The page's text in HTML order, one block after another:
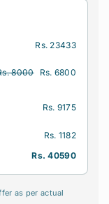
Rs. 23433
8000 Rs. 6800
Rs. 9175
Rs. 1182
Rs. 40590
as per actual